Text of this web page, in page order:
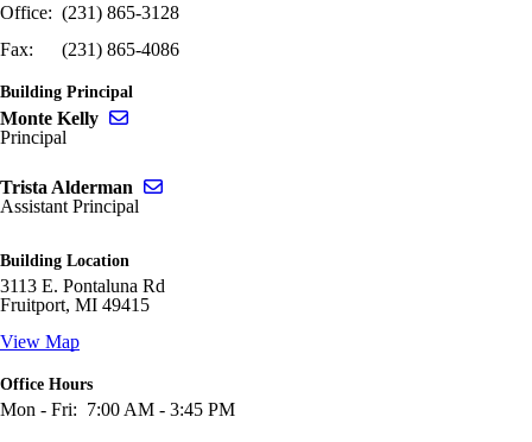
Office: (231) 865-3128
Fax: (231) 865-4086
Building Principal
Monte Kelly
Principal
Trista Alderman
Assistant Principal
Building Location
3113 E. Pontaluna Rd
Fruitport, MI 49415
View Map
Office Hours
Mon - Fri: 7:00 AM - 3:45 PM